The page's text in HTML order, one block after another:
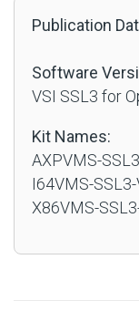
Publication
Software
VSI SSL3 for
Kit Names:
AXPVMS-
I64VMS-
X86VMS-